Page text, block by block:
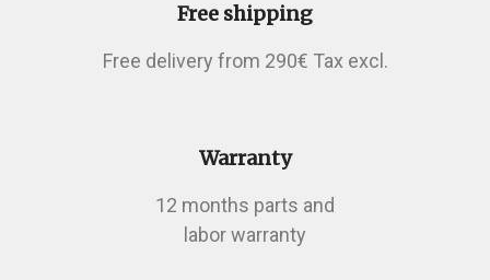
Free shipping
Free delivery from 290€ Tax excl.
Warranty
12 months parts and
labor warranty